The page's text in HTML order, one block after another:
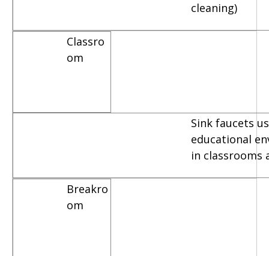
cleaning)
Classro
om
Sink faucets
educational
in classrooms
Breakro
om